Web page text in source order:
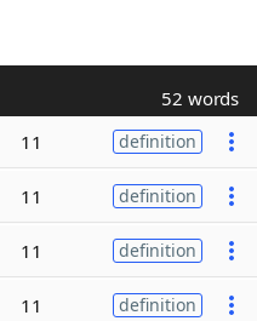
52 words
11 definition
11 definition
11 definition
11 definition